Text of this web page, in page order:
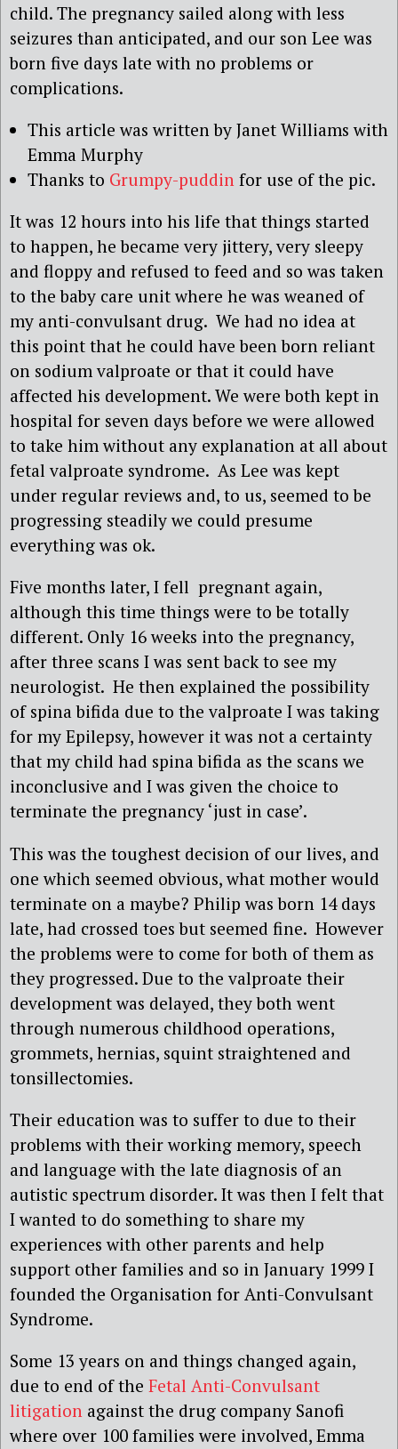
child. The pregnancy sailed along with less
seizures than anticipated, and our son Lee was
born five days late with no problems or
complications.
This article was written by Janet Williams with
Emma Murphy
Thanks to Grumpy-puddin for use of the pic.
It was 12 hours into his life that things started
to happen, he became very jittery, very sleepy
and floppy and refused to feed and so was taken
to the baby care unit where he was weaned of
my anti-convulsant drug. We had no idea at
this point that he could have been born reliant
on sodium valproate or that it could have
affected his development. We were both kept in
hospital for seven days before we were allowed
to take him without any explanation at all about
fetal valproate syndrome. As Lee was kept
under regular reviews and, to us, seemed to be
progressing steadily we could presume
everything was ok.
Five months later, I fell pregnant again,
although this time things were to be totally
different. Only 16 weeks into the pregnancy,
after three scans I was sent back to see my
neurologist. He then explained the possibility
of spina bifida due to the valproate I was taking
for my Epilepsy, however it was not a certainty
that my child had spina bifida as the scans we
inconclusive and I was given the choice to
terminate the pregnancy ‘just in case’.
This was the toughest decision of our lives, and
one which seemed obvious, what mother would
terminate on a maybe? Philip was born 14 days
late, had crossed toes but seemed fine. However
the problems were to come for both of them as
they progressed. Due to the valproate their
development was delayed, they both went
through numerous childhood operations,
grommets, hernias, squint straightened and
tonsillectomies.
Their education was to suffer to due to their
problems with their working memory, speech
and language with the late diagnosis of an
autistic spectrum disorder. It was then I felt that
I wanted to do something to share my
experiences with other parents and help
support other families and so in January 1999 I
founded the Organisation for Anti-Convulsant
Syndrome.
Some 13 years on and things changed again,
due to end of the Fetal Anti-Convulsant
litigation against the drug company Sanofi
where over 100 families were involved, Emma